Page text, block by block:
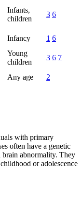
Infants,
children
3 6
Infancy 1 6
Young
children
3 6 7
Any age 2
with primary
often have a genetic
abnormality. They
or adolescence